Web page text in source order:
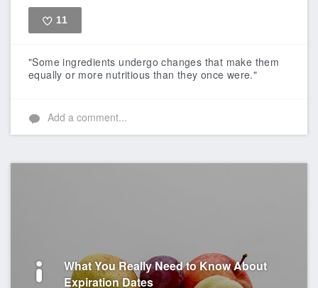
11
"Some ingredients undergo changes that make them
equally or more nutritious than they once were."
Add a comment...
What You Really Need to Know About
Expiration Dates